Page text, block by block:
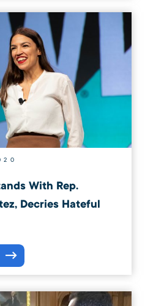
With Rep.
Decries Hateful